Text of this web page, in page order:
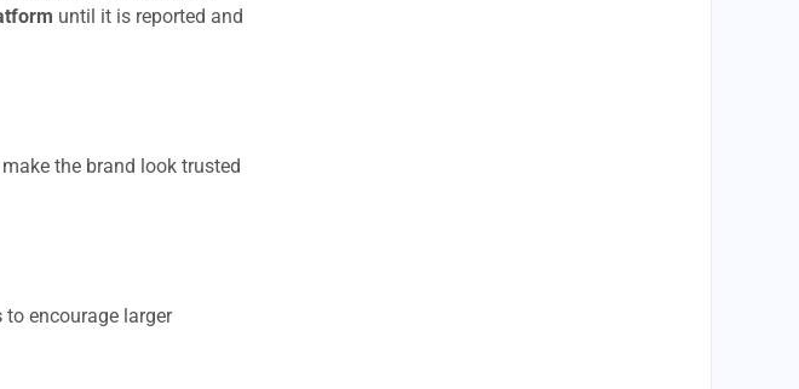
until it is reported and
the brand look trusted
to encourage larger